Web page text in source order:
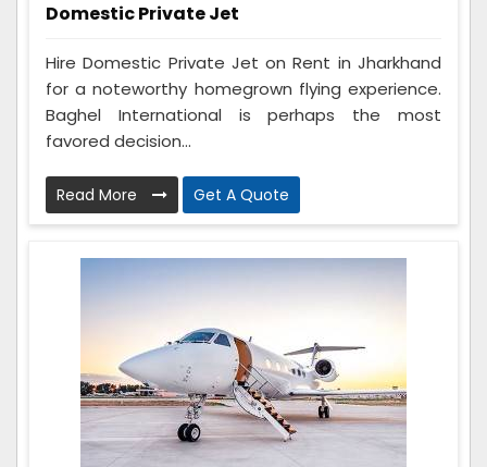
Domestic Private Jet
Hire Domestic Private Jet on Rent in Jharkhand
for a noteworthy homegrown flying experience.
Baghel International is perhaps the most
favored decision...
Read More Get A Quote